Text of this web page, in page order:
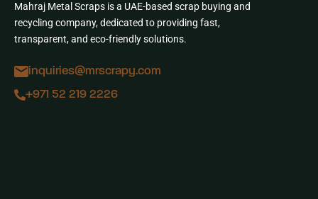
Mahraj Metal Scraps is a UAE-based scrap buying and
recycling company, dedicated to providing fast,
transparent, and eco-friendly solutions.
inquiries@mrscrapy.com
+971 52 219 2226